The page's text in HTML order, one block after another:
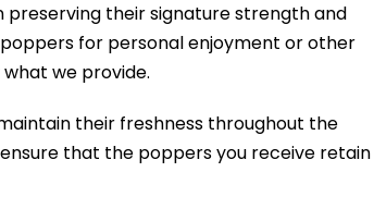
preserving their signature strength and
poppers for personal enjoyment or other
we provide.
their freshness throughout the
that the poppers you receive retain